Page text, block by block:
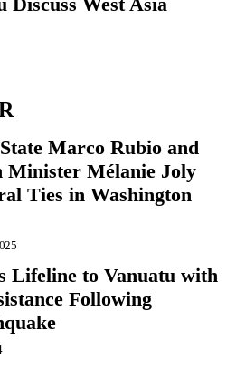
Marco Rubio and
Minister Mélanie Joly
Ties in Washington
Lifeline to Vanuatu with
Following